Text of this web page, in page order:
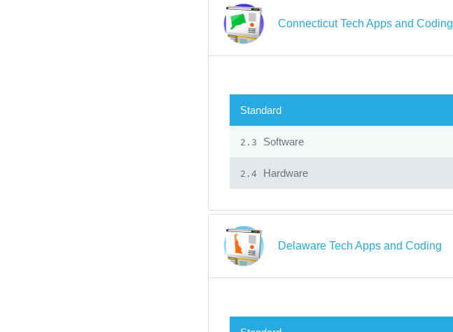
Connecticut Tech Apps and Coding
Standard
2.3 Software
2.4 Hardware
Delaware Tech Apps and Coding